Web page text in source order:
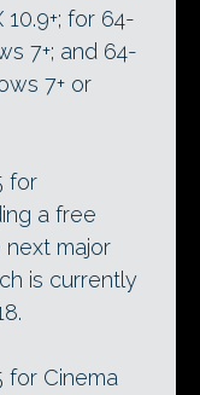
for 64-
7+; and 64-
7+ or
for
a free
next major
is currently
for Cinema